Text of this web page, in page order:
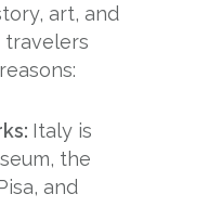
art, and
travelers
Italy is
the
and